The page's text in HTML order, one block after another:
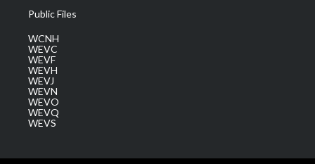
Public Files
WCNH
WEVC
WEVF
WEVH
WEVJ
WEVN
WEVO
WEVQ
WEVS